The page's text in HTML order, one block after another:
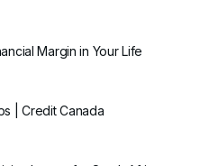
Margin in Your Life
| Credit Canada